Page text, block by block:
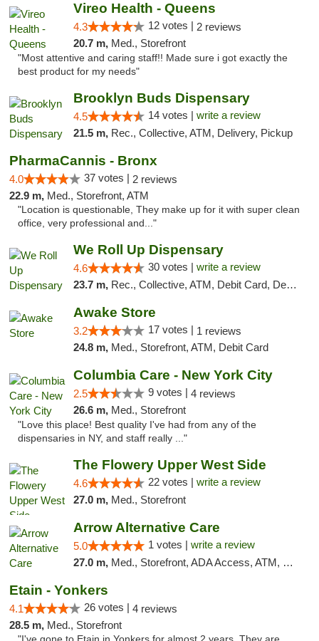
Vireo Health - Queens
4.3 12 votes | 2 reviews
20.7 m, Med., Storefront
"Most attentive and caring staff!! Made sure i got exactly the
best product for my needs"
Brooklyn Buds Dispensary
4.5 14 votes | write a review
21.5 m, Rec., Collective, ATM, Delivery, Pickup
PharmaCannis - Bronx
4.0 37 votes | 2 reviews
22.9 m, Med., Storefront, ATM
"Location is questionable, They make up for it with super clean
office, very professional and..."
We Roll Up Dispensary
4.6 30 votes | write a review
23.7 m, Rec., Collective, ATM, Debit Card, Delivery, Pickup
Awake Store
3.2 17 votes | 1 reviews
24.8 m, Med., Storefront, ATM, Debit Card
Columbia Care - New York City
2.5 9 votes | 4 reviews
26.6 m, Med., Storefront
"Love this place! Best quality I've had from any of the
dispensaries in NY, and staff really ..."
The Flowery Upper West Side
4.6 22 votes | write a review
27.0 m, Med., Storefront
Arrow Alternative Care
5.0 1 votes | write a review
27.0 m, Med., Storefront, ADA Access, ATM, Debit Card
Etain - Yonkers
4.1 26 votes | 4 reviews
28.5 m, Med., Storefront